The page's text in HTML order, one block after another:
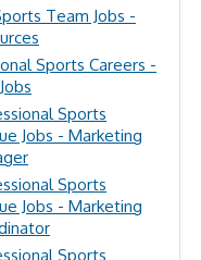
Team Jobs -
Sports Careers -
Sports
Jobs - Marketing
Sports
Jobs - Marketing
Sports